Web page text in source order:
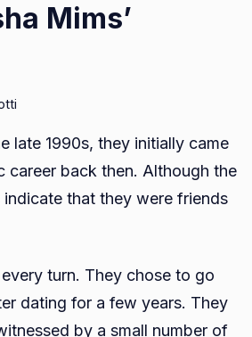
Mims’
late 1990s, they initially came
career back then. Although the
that they were friends
turn. They chose to go
dating for a few years. They
by a small number of